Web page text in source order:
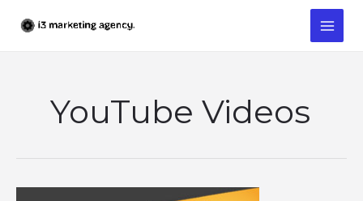
YouTube Videos